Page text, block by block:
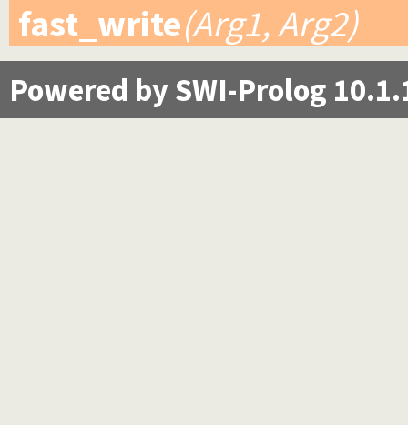
fast_write(Arg1, Arg2)
Powered by SWI-Prolog